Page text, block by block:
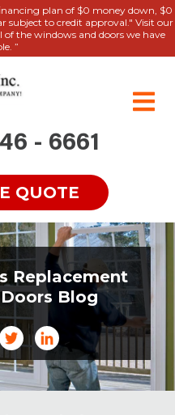
plan of $0 money down, $0
subject to credit approval." Visit our
of the windows and doors we have
”
- 6661
QUOTE
Replacement
Blog